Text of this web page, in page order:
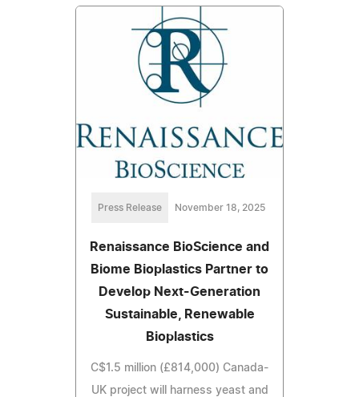
Press Release November 18, 2025
Renaissance BioScience and
Biome Bioplastics Partner to
Develop Next-Generation
Sustainable, Renewable
Bioplastics
C$1.5 million (£814,000) Canada-
UK project will harness yeast and